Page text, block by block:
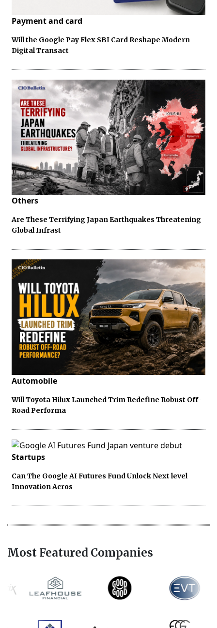
Payment and card
Will the Google Pay Flex SBI Card Reshape Modern
Digital Transact
Others
Are These Terrifying Japan Earthquakes Threatening
Global Infrast
Automobile
Will Toyota Hilux Launched Trim Redefine Robust Off-
Road Performa
Startups
Can The Google AI Futures Fund Unlock Next level
Innovation Acros
Most Featured Companies